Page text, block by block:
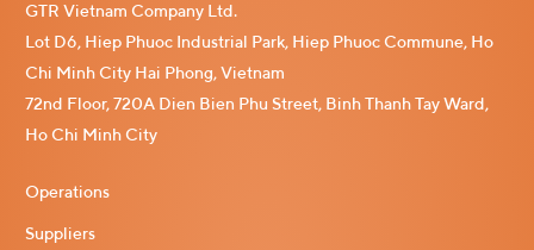
GTR Vietnam Company Ltd.
Lot D6, Hiep Phuoc Industrial Park, Hiep Phuoc Commune, Ho
Chi Minh City Hai Phong, Vietnam
72nd Floor, 720A Dien Bien Phu Street, Binh Thanh Tay Ward,
Ho Chi Minh City
Operations
Suppliers